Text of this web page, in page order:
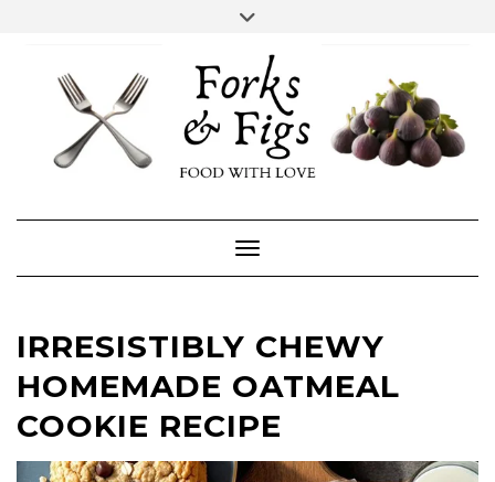
content
FACEBOOKINSTAGRAM
Toggle Navigation
IRRESISTIBLY CHEWY
HOMEMADE OATMEAL
COOKIE RECIPE